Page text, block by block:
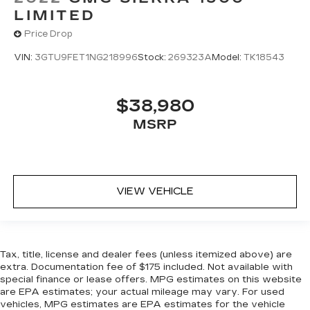
Carpet flooring enhances the interior
appearance and provides an added layer of
sound insulation.
Full coverage flooring enhances the interior
Headliner coverage: Full headliner coverage
Heated driver and front passenger seat
pain, you might also be soothed by the heat
while you drive. No matter the weather, find
Heated steering wheel - A warm touch. Trying
to drive with bulky winter gloves on isn't
always easy. Keep your hands warm in cold
temperatures so you can ditch the mitts and
LIMITED
Price Drop
VIN: 3GTU9FET1NG218996Stock: 269323AModel: TK18543
$38,980
MSRP
VIEW VEHICLE
Tax, title, license and dealer fees (unless itemized above) are
extra. Documentation fee of $175 included. Not available with
special finance or lease offers. MPG estimates on this website
are EPA estimates; your actual mileage may vary. For used
vehicles, MPG estimates are EPA estimates for the vehicle